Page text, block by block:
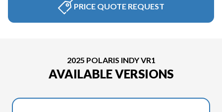
PRICE QUOTE REQUEST
2025 POLARIS INDY VR1
AVAILABLE VERSIONS